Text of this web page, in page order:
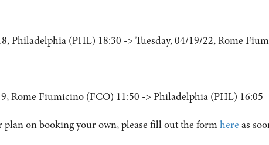
Philadelphia (PHL) 18:30 -> Tuesday, 04/19/22, Rome
Rome Fiumicino (FCO) 11:50 -> Philadelphia (PHL) 16:05
on booking your own, please fill out the formhere as